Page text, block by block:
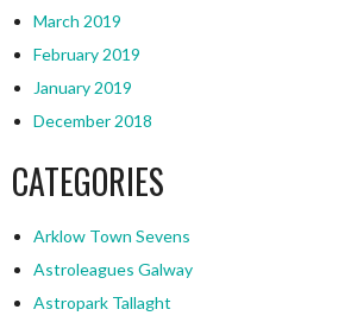
March 2019
February 2019
January 2019
December 2018
CATEGORIES
Arklow Town Sevens
Astroleagues Galway
Astropark Tallaght